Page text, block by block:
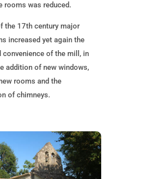
rooms was reduced.
the 17th century major
increased yet again the
convenience of the mill, in
addition of new windows,
rooms and the
of chimneys.